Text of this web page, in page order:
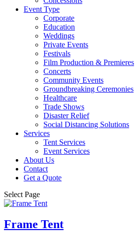
Event Type
Corporate
Education
Weddings
Private Events
Festivals
Film Production & Premieres
Concerts
Community Events
Groundbreaking Ceremonies
Healthcare
Trade Shows
Disaster Relief
Social Distancing Solutions
Services
Tent Services
Event Services
About Us
Contact
Get a Quote
Select Page
Frame Tent